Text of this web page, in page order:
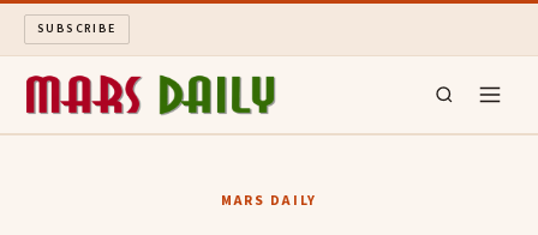
SUBSCRIBE
MARS DAILY